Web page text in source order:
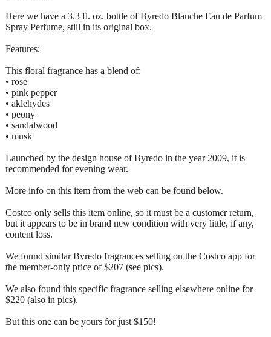
Here we have a 3.3 fl. oz. bottle of Byredo Blanche Eau de Parfum
Spray Perfume, still in its original box.
Features:
This floral fragrance has a blend of:
• rose
• pink pepper
• aklehydes
• peony
• sandalwood
• musk
Launched by the design house of Byredo in the year 2009, it is
recommended for evening wear.
More info on this item from the web can be found below.
Costco only sells this item online, so it must be a customer return,
but it appears to be in brand new condition with very little, if any,
content loss.
We found similar Byredo fragrances selling on the Costco app for
the member-only price of $207 (see pics).
We also found this specific fragrance selling elsewhere online for
$220 (also in pics).
But this one can be yours for just $150!